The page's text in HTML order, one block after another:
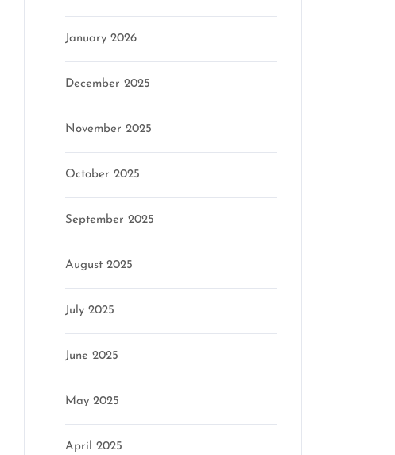
January 2026
December 2025
November 2025
October 2025
September 2025
August 2025
July 2025
June 2025
May 2025
April 2025